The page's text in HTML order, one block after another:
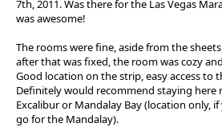
7th, 2011. Was there for the Las Vegas
was awesome!
The rooms were fine, aside from the
after that was fixed, the room was cozy
Good location on the strip, easy access to
Definitely would recommend staying here
Excalibur or Mandalay Bay (location only,
go for the Mandalay).